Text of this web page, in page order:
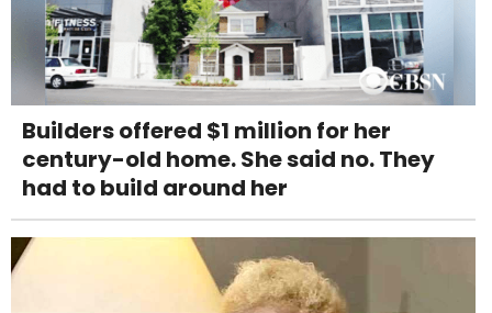
Builders offered $1 million for her
century-old home. She said no. They
had to build around her